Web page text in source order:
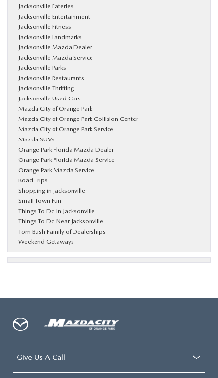
Jacksonville Eateries
Jacksonville Entertainment
Jacksonville Fitness
Jacksonville Landmarks
Jacksonville Mazda Dealer
Jacksonville Mazda Service
Jacksonville Parks
Jacksonville Restaurants
Jacksonville Thrifting
Jacksonville Used Cars
Mazda City of Orange Park
Mazda City of Orange Park Collision Center
Mazda City of Orange Park Service
Mazda SUVs
Orange Park Florida Mazda Dealer
Orange Park Florida Mazda Service
Orange Park Mazda Service
Road Trips
Shopping in Jacksonville
Small Town Fun
Things To Do In Jacksonville
Things To Do Near Jacksonville
Tom Bush Family of Dealerships
Weekend Getaways
Give Us A Call